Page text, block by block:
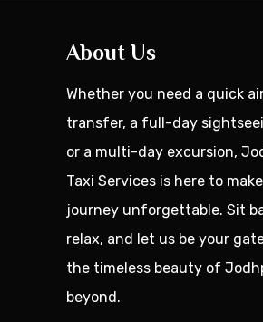
About Us
Whether you need a quick
transfer, a full-day
or a multi-day excursion,
Taxi Services is here to
journey unforgettable. Sit
relax, and let us be your
the timeless beauty of
beyond.